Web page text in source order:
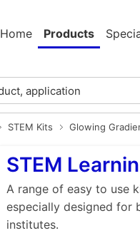
Home Products
STEM Kits Glowing
STEM
A range of easy to use
especially designed for
institutes.